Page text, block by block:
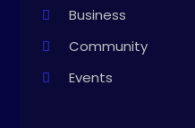
Business
Community
Events